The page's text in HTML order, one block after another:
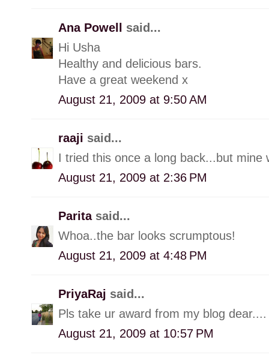
Ana Powell said...
Hi Usha
Healthy and delicious bars.
Have a great weekend x
August 21, 2009 at 9:50 AM
raaji said...
I tried this once a long back...but
August 21, 2009 at 2:36 PM
Parita said...
Whoa..the bar looks scrumptous!
August 21, 2009 at 4:48 PM
PriyaRaj said...
Pls take ur award from my blog dear....
August 21, 2009 at 10:57 PM